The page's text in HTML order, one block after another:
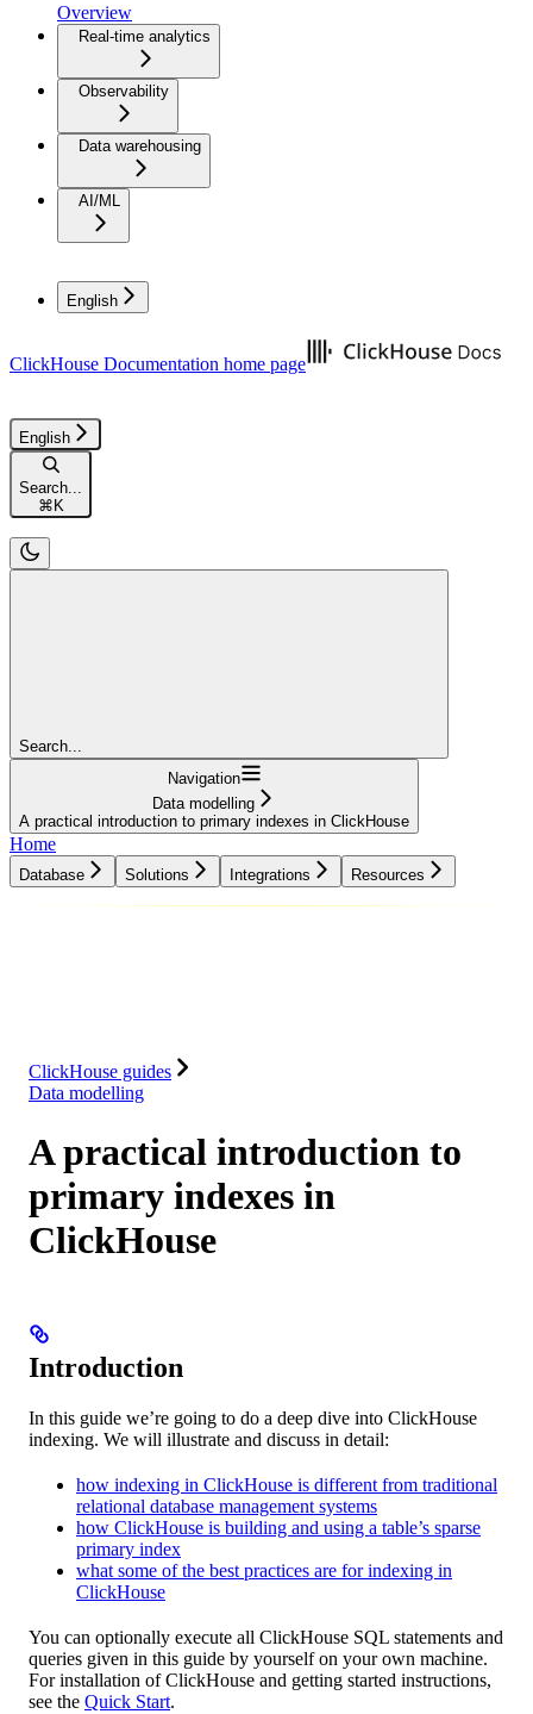
Overview
Real-time analytics
Observability
Data warehousing
AI/ML
English
ClickHouse Documentation home page
English
Search...
⌘ K
Search...
Navigation
Data modelling
A practical introduction to primary indexes in ClickHouse
Home
Database Solutions Integrations Resources
ClickHouse guides
Data modelling
A practical introduction to
primary indexes in
ClickHouse
Introduction
In this guide we’re going to do a deep dive into ClickHouse
indexing. We will illustrate and discuss in detail:
how indexing in ClickHouse is different from traditional
relational database management systems
how ClickHouse is building and using a table’s sparse
primary index
what some of the best practices are for indexing in
ClickHouse
You can optionally execute all ClickHouse SQL statements and
queries given in this guide by yourself on your own machine.
For installation of ClickHouse and getting started instructions,
see the Quick Start.